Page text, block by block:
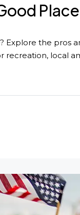
Place
Explore the pros
recreation, local